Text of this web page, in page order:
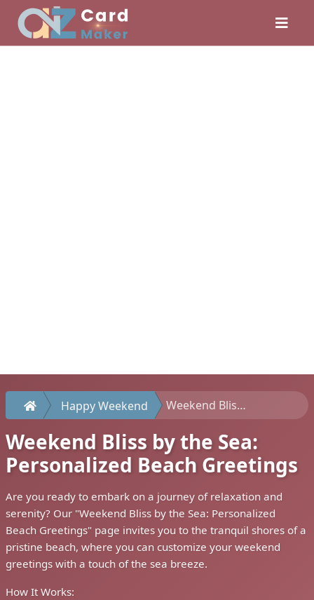
Happy Weekend Weekend Bliss by the Sea: Personalized Beach Greetings
Weekend Bliss by the Sea:
Personalized Beach Greetings
Are you ready to embark on a journey of relaxation and
serenity? Our "Weekend Bliss by the Sea: Personalized
Beach Greetings" page invites you to the tranquil shores of a
pristine beach, where you can customize your weekend
greetings with a touch of the sea breeze.
How It Works: